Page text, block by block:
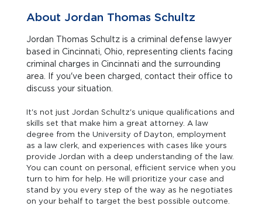
About Jordan Thomas Schultz
Jordan Thomas Schultz is a criminal defense lawyer
based in Cincinnati, Ohio, representing clients facing
criminal charges in Cincinnati and the surrounding
area. If you've been charged, contact their office to
discuss your situation.
It's not just Jordan Schultz's unique qualifications and
skills set that make him a great attorney. A law
degree from the University of Dayton, employment
as a law clerk, and experiences with cases like yours
provide Jordan with a deep understanding of the law.
You can count on personal, efficient service when you
turn to him for help. He will prioritize your case and
stand by you every step of the way as he negotiates
on your behalf to target the best possible outcome.